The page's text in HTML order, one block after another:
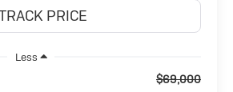
Less
$69,000